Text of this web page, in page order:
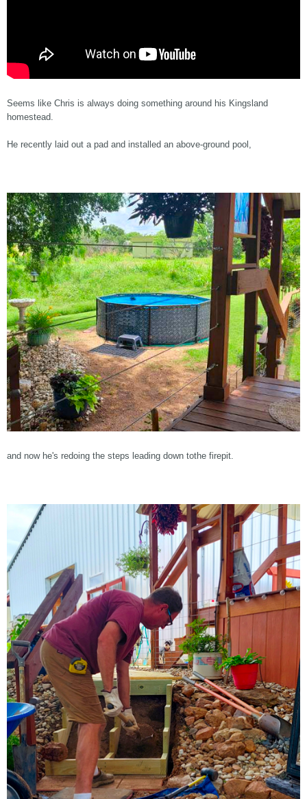
Seems like Chris is always doing something around his Kingsland
homestead.
He recently laid out a pad and installed an above-ground pool,
and now he's redoing the steps leading down tothe firepit.